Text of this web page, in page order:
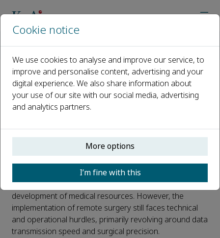
First globally broadcast remote
robot-assisted laparoscopic
Published 20 November, 2024
Telemedicine offers patients in isolated regions the
convenience of remote consultation and treatment,
alleviating issues related to the uneven distribution and
development of medical resources. However, the
implementation of remote surgery still faces technical
and operational hurdles, primarily revolving around data
transmission speed and surgical precision.
Cookie notice
We use cookies to analyse and improve our service, to
improve and personalise content, advertising and your
digital experience. We also share information about
your use of our site with our social media, advertising
and analytics partners.
More options
I’m fine with this